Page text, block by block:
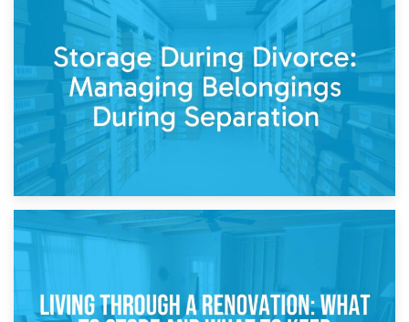
Post-Renovation Storage: Temporary Furniture Storage
While Decorating
Storage During Divorce: Managing Belongings During
Separation